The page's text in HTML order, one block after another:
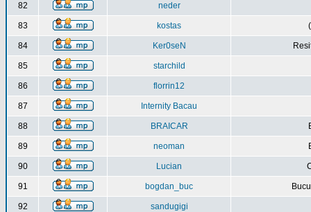
82 neder
83 kostas
84 Ker0seN
85 starchild
86 florrin12
87 Internity Bacau
88 BRAICAR
89 neoman
90 Lucian
91 bogdan_buc
92 sandugigi